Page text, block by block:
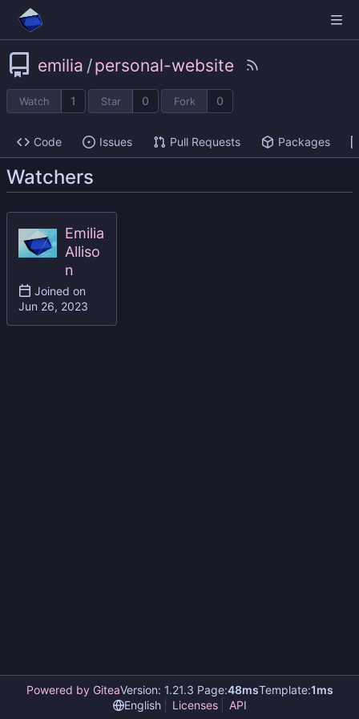
emilia /personal-website
Watch 1 Star 0 Fork 0
Code Issues Pull Requests Packages
Watchers
Emilia
Alliso
n
Joined on
Powered by GiteaVersion: 1.21.3 Page:48msTemplate:1ms
English
Licenses API